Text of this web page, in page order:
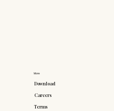
More
Download
Careers
Terms